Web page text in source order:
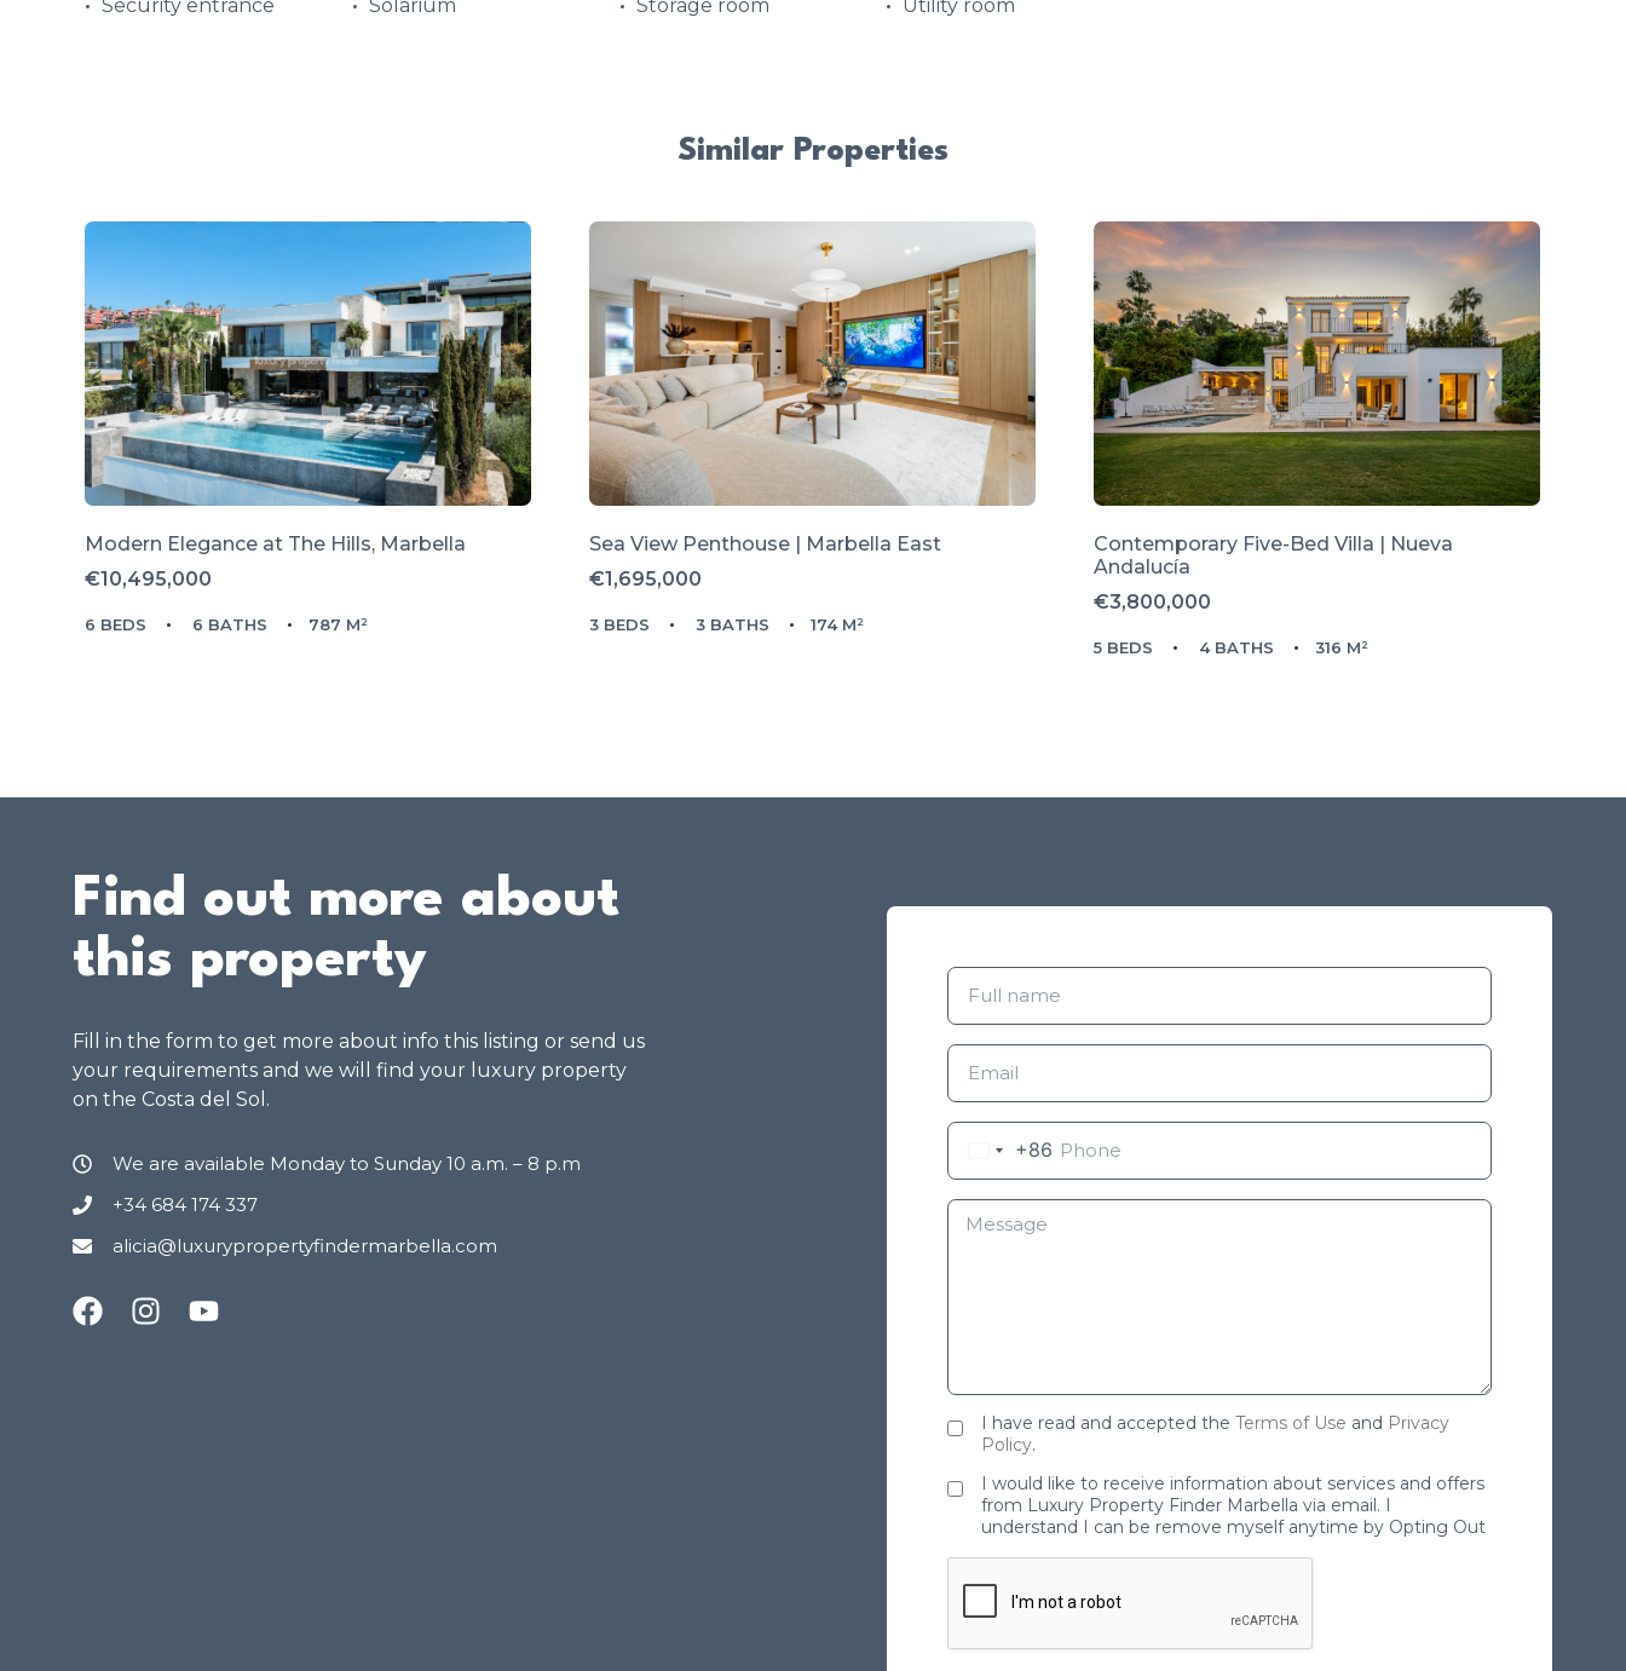
Security entrance
Solarium Storage room Utility room
Similar Properties
Modern Elegance at The Hills, Marbella
€10,495,000
6 BEDS 6 BATHS 787 M²
Sea View Penthouse | Marbella East
€1,695,000
3 BEDS 3 BATHS 174 M²
Contemporary Five-Bed Villa | Nueva
Andalucía
€3,800,000
5 BEDS 4 BATHS 316 M²
Find out more about
this property
Fill in the form to get more about info this listing or send us
your requirements and we will find your luxury property
on the Costa del Sol.
We are available Monday to Sunday 10 a.m. – 8 p.m
+34 684 174 337
alicia@luxurypropertyfindermarbella.com
+86
I have read and accepted the Terms of Use and Privacy
Policy.
I would like to receive information about services and offers
from Luxury Property Finder Marbella via email. I
understand I can be remove myself anytime by Opting Out